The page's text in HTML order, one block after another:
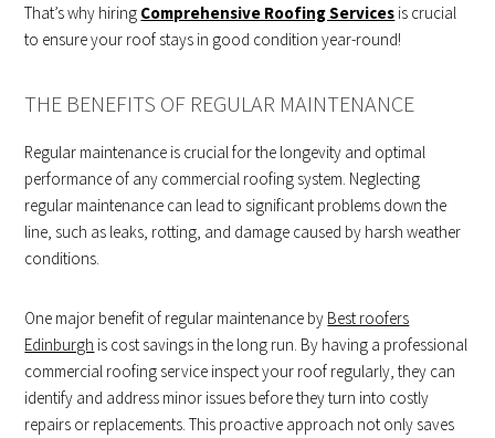
That’s why hiring Comprehensive Roofing Services is crucial
to ensure your roof stays in good condition year-round!
THE BENEFITS OF REGULAR MAINTENANCE
Regular maintenance is crucial for the longevity and optimal
performance of any commercial roofing system. Neglecting
regular maintenance can lead to significant problems down the
line, such as leaks, rotting, and damage caused by harsh weather
conditions.
One major benefit of regular maintenance by Best roofers
Edinburgh is cost savings in the long run. By having a professional
commercial roofing service inspect your roof regularly, they can
identify and address minor issues before they turn into costly
repairs or replacements. This proactive approach not only saves